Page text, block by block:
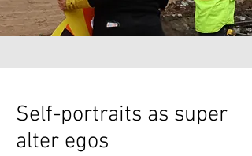
Self-portraits as super
alter egos